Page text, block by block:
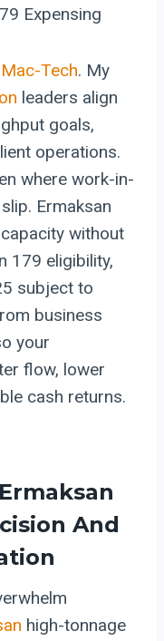
Expensing
Mac-Tech. My
leaders align
goals,
operations.
where work-in-
Ermaksan
without
179 eligibility,
subject to
business
your
flow, lower
cash returns.
And
high-tonnage